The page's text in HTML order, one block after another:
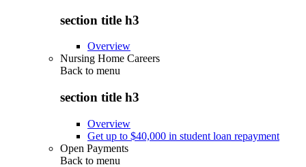
section title h3
Overview
Nursing Home Careers
Back to menu
section title h3
Overview
Get up to $40,000 in student loan repayment
Open Payments
Back to menu